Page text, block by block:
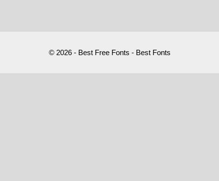
© 2026 - Best Free Fonts - Best Fonts